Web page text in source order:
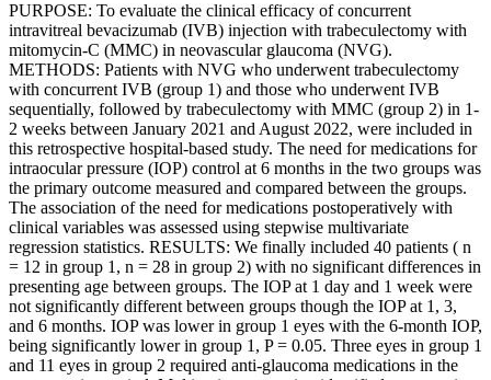
PURPOSE: To evaluate the clinical efficacy of concurrent
intravitreal bevacizumab (IVB) injection with trabeculectomy with
mitomycin-C (MMC) in neovascular glaucoma (NVG).
METHODS: Patients with NVG who underwent trabeculectomy
with concurrent IVB (group 1) and those who underwent IVB
sequentially, followed by trabeculectomy with MMC (group 2) in 1-
2 weeks between January 2021 and August 2022, were included in
this retrospective hospital-based study. The need for medications for
intraocular pressure (IOP) control at 6 months in the two groups was
the primary outcome measured and compared between the groups.
The association of the need for medications postoperatively with
clinical variables was assessed using stepwise multivariate
regression statistics. RESULTS: We finally included 40 patients ( n
= 12 in group 1, n = 28 in group 2) with no significant differences in
presenting age between groups. The IOP at 1 day and 1 week were
not significantly different between groups though the IOP at 1, 3,
and 6 months. IOP was lower in group 1 eyes with the 6-month IOP,
being significantly lower in group 1, P = 0.05. Three eyes in group 1
and 11 eyes in group 2 required anti-glaucoma medications in the